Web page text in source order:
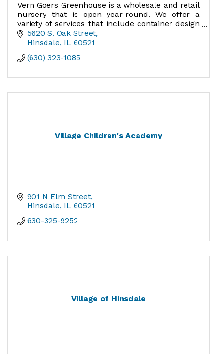
Vern Goers Greenhouse is a wholesale and retail
nursery that is open year-round. We offer a
variety of services that include container design
and planting, custom arrangements, custom
bows & delivery
5620 S. Oak Street
Hinsdale IL 60521
(630) 323-1085
Village Children's Academy
901 N Elm Street
Hinsdale IL 60521
630-325-9252
Village of Hinsdale